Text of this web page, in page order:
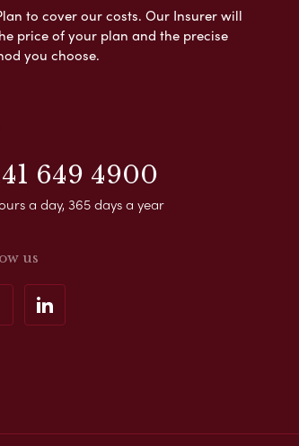
to cover our costs. Our Insurer will
price of your plan and the precise
you choose.
649 4900
a day, 365 days a year
us